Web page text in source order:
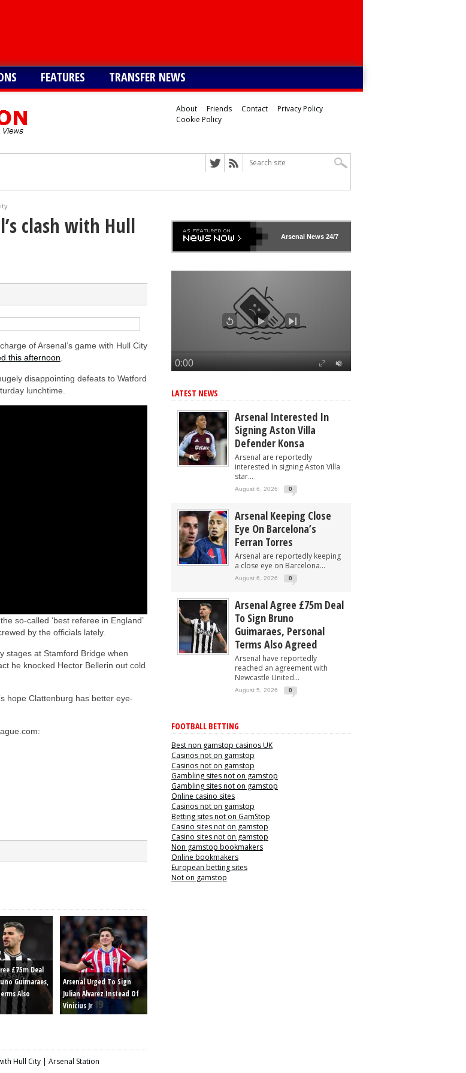
FEATURES TRANSFER NEWS
About Friends Contact
Privacy Policy
Cookie Policy
clash with Hull
of Arsenal’s game with Hull City
this afternoon
disappointing defeats to Watford
lunchtime.
so-called ‘best referee in England’
by the officials lately.
stages at Stamford Bridge when
he knocked Hector Bellerin out cold
hope Clattenburg has better eye-
£75m Deal
Guimaraes,
Also
Arsenal Urged To Sign
Julian Alvarez Instead Of
Vinicius Jr
Hull City | Arsenal Station
ArsenalNews 24/7
LATEST NEWS
Arsenal Interested In
Signing Aston Villa
Defender Konsa
Arsenal are reportedly
interested in signing Aston Villa
star...
August 6, 2026 0
Arsenal Keeping Close
Eye On Barcelona’s
Ferran Torres
Arsenal are reportedly keeping
a close eye on Barcelona...
August 6, 2026 0
Arsenal Agree £75m Deal
To Sign Bruno
Guimaraes, Personal
Terms Also Agreed
Arsenal have reportedly
reached an agreement with
Newcastle United...
August 5, 2026 0
FOOTBALL BETTING
Best non gamstop casinos UK
Casinos not on gamstop
Casinos not on gamstop
Gambling sites not on gamstop
Gambling sites not on gamstop
Online casino sites
Casinos not on gamstop
Betting sites not on GamStop
Casino sites not on gamstop
Casino sites not on gamstop
Non gamstop bookmakers
Online bookmakers
European betting sites
Not on gamstop